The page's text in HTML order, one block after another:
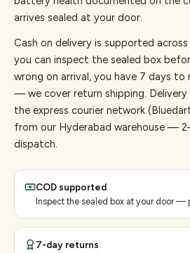
arrives sealed at your door.
Cash on delivery is supported
you can inspect the sealed box
wrong on arrival, you have 7 days to
— we cover return shipping.
the express courier network
from our Hyderabad warehouse —
dispatch.
COD supported
Inspect the sealed box at your door —
7-day returns